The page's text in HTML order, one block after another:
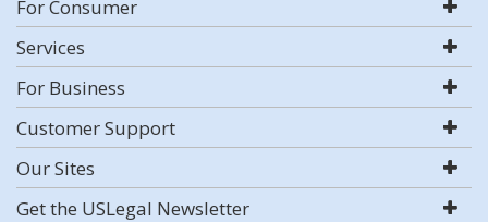
For Consumer
Services
For Business
Customer Support
Our Sites
Get the USLegal Newsletter